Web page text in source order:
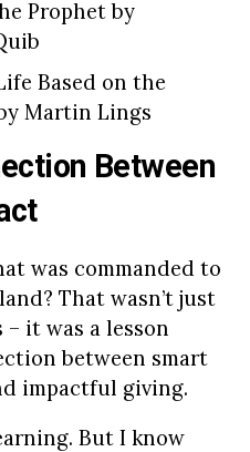
Prophet by
Based on the
Martin Lings
Between
was commanded to
That wasn’t just
it was a lesson
between smart
impactful giving.
But I know